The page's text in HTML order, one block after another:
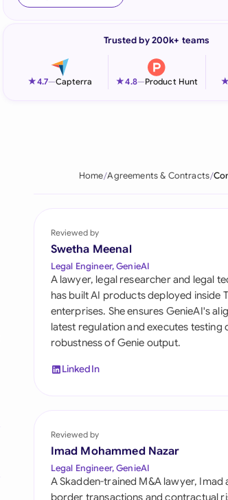
Italia
Philippines
Qatar
Saudi Arabia
Singapore
South Africa
Switzerland
United Kingdom
Trusted by 200k+ teams
★4.7—Capterra ★4.8—Product Hunt ★
Home Agreements & Contracts
Reviewed by
Swetha Meenal
Legal Engineer, GenieAI
A lawyer, legal researcher and legal
has built AI products deployed inside
enterprises. She ensures GenieAI's
latest regulation and executes testing
robustness of Genie output.
LinkedIn
Reviewed by
Imad Mohammed Nazar
Legal Engineer, GenieAI
A Skadden-trained M&A lawyer, Imad
border transactions and contractual